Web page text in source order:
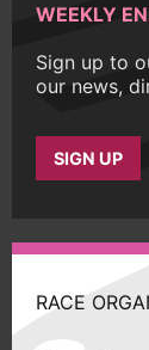
WEEKLY
Sign up to
our news,
SIGN UP
RACE